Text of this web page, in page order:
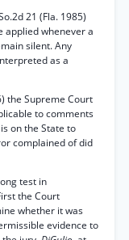
21 (Fla. 1985)
applied whenever a
silent. Any
as a
the Supreme Court
to comments
on the State to
complained of did
test in
the Court
whether it was
evidence to